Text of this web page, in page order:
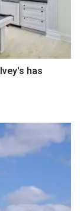
has